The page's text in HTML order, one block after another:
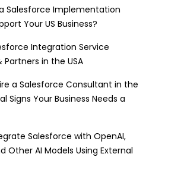
Salesforce Implementation
Your US Business?
Integration Service
Partners in the USA
a Salesforce Consultant in the
Signs Your Business Needs a
Salesforce with OpenAI,
Other AI Models Using External